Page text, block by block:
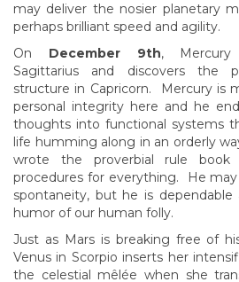
may deliver the nosier planetary
perhaps brilliant speed and agility.
On December 9th, Mercury
Sagittarius and discovers the
structure in Capricorn. Mercury is
personal integrity here and he
thoughts into functional systems
life humming along in an orderly
wrote the proverbial rule
procedures for everything. He may
spontaneity, but he is
humor of our human folly.
Just as Mars is breaking free of
Venus in Scorpio inserts her
the celestial mêlée when she